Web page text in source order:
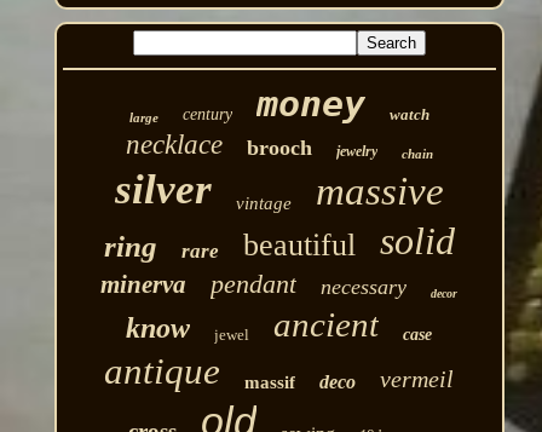
large century money watch
necklace brooch jewelry chain
silver vintage massive
ring rare beautiful solid
minerva pendant necessary decor
know jewel ancient case
antique massif deco vermeil
old